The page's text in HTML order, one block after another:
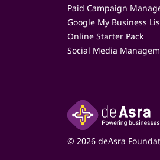
Paid Campaign
Google My Business
Online Starter Pack
Social Media
© 2026 deAsra